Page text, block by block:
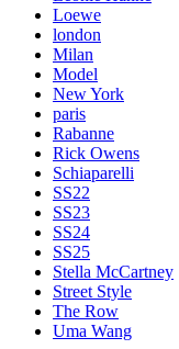
Loewe
london
Milan
Model
New York
paris
Rabanne
Rick Owens
Schiaparelli
SS22
SS23
SS24
SS25
Stella McCartney
Street Style
The Row
Uma Wang